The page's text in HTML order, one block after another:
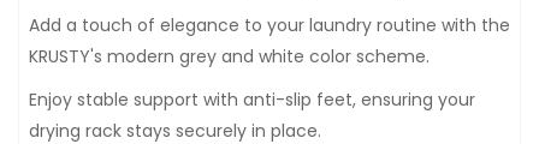
Add a touch of elegance to your laundry routine with the
KRUSTY's modern grey and white color scheme.
Enjoy stable support with anti-slip feet, ensuring your
drying rack stays securely in place.